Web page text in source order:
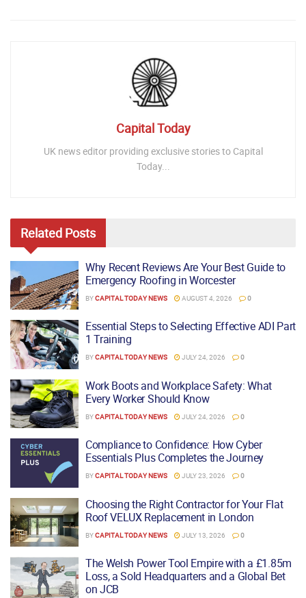
Capital Today
UK news editor providing exclusive stories to Capital
Today...
Related Posts
Why Recent Reviews Are Your Best Guide to
Emergency Roofing in Worcester
BYCAPITAL TODAY NEWS AUGUST 4, 2026 0
Essential Steps to Selecting Effective ADI Part
1 Training
BYCAPITAL TODAY NEWS JULY 24, 2026 0
Work Boots and Workplace Safety: What
Every Worker Should Know
BYCAPITAL TODAY NEWS JULY 24, 2026 0
Compliance to Confidence: How Cyber
Essentials Plus Completes the Journey
BYCAPITAL TODAY NEWS JULY 23, 2026 0
Choosing the Right Contractor for Your Flat
Roof VELUX Replacement in London
BYCAPITAL TODAY NEWS JULY 13, 2026 0
The Welsh Power Tool Empire with a £1.85m
Loss, a Sold Headquarters and a Global Bet
on JCB